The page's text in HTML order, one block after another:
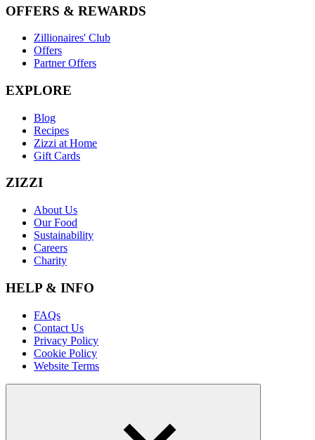
OFFERS & REWARDS
Zillionaires' Club
Offers
Partner Offers
EXPLORE
Blog
Recipes
Zizzi at Home
Gift Cards
ZIZZI
About Us
Our Food
Sustainability
Careers
Charity
HELP & INFO
FAQs
Contact Us
Privacy Policy
Cookie Policy
Website Terms